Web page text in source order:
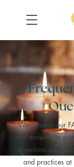
Welcome to our
find answers to
questions about
and practices